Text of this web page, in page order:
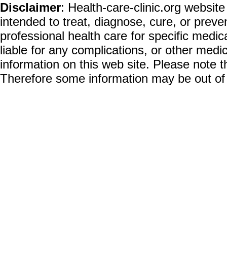
Disclaimer: Health-care-clinic.org
intended to treat, diagnose, cure, or
professional health care for specific
liable for any complications, or other
information on this web site. Please note
Therefore some information may be out